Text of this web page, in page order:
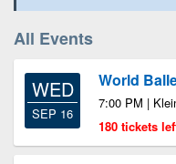
All Events
WED
SEP 16
World
7:00 PM |
180 tickets